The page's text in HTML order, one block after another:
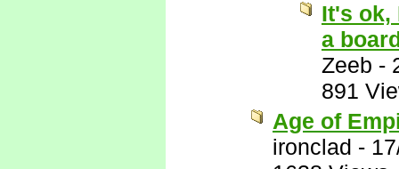
It's ok,
a
Zeeb -
891
Age of
ironclad -